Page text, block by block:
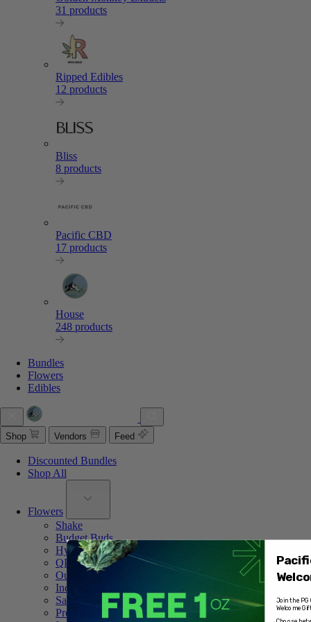
31 products
Ripped Edibles
12 products
Bliss
8 products
Pacific CBD
17 products
House
248 products
Bundles
Flowers
Edibles
Shop Vendors Feed
Discounted Bundles
Shop All
Flowers
Shake
Budget Buds
Hybrid
QP of Weed
Ounce Deals
Indica
Sativa
Pre Rolled
Join the PG
Welcome